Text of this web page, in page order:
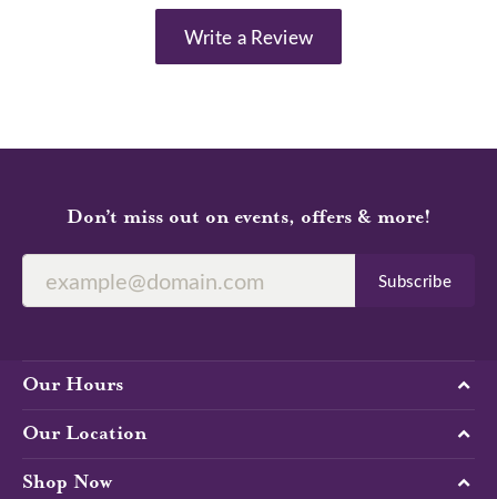
Write a Review
Don’t miss out on events, offers & more!
Subscribe
Our Hours
Our Location
Shop Now